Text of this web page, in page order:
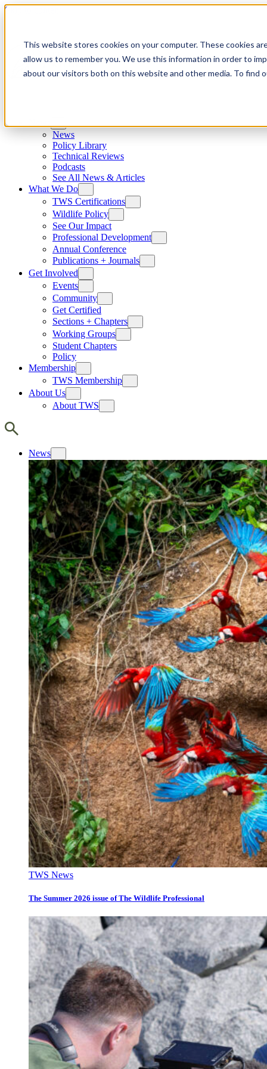
This website stores cookies on your computer. These cookies
allow us to remember you. We use this information in order to
about our visitors both on this website and other media. To find
Skip to content
News
Policy Library
Technical Reviews
Podcasts
See All News & Articles
What We Do
TWS Certifications
Wildlife Policy
See Our Impact
Professional Development
Annual Conference
Publications + Journals
Get Involved
Events
Community
Get Certified
Sections + Chapters
Working Groups
Student Chapters
Policy
Membership
TWS Membership
About Us
About TWS
News
TWS News
The Summer 2026 issue of The Wildlife Professional